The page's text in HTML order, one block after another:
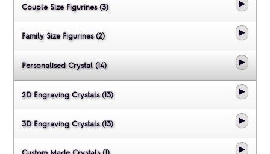
Couple Size Figurines (3)
Family Size Figurines (2)
Personalised Crystal (14)
2D Engraving Crystals (13)
3D Engraving Crystals (13)